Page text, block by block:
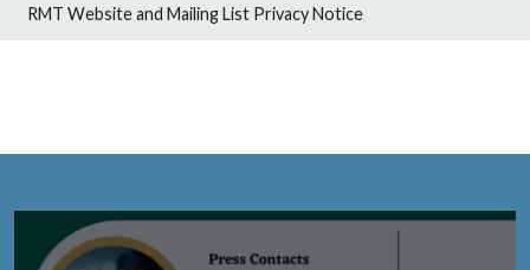
RMT Website and Mailing List Privacy Notice